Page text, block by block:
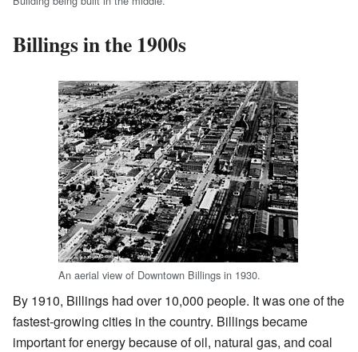
Billings in the 1900s
An aerial view of Downtown Billings in 1930.
By 1910, Billings had over 10,000 people. It was one of the
fastest-growing cities in the country. Billings became
important for energy because of oil, natural gas, and coal